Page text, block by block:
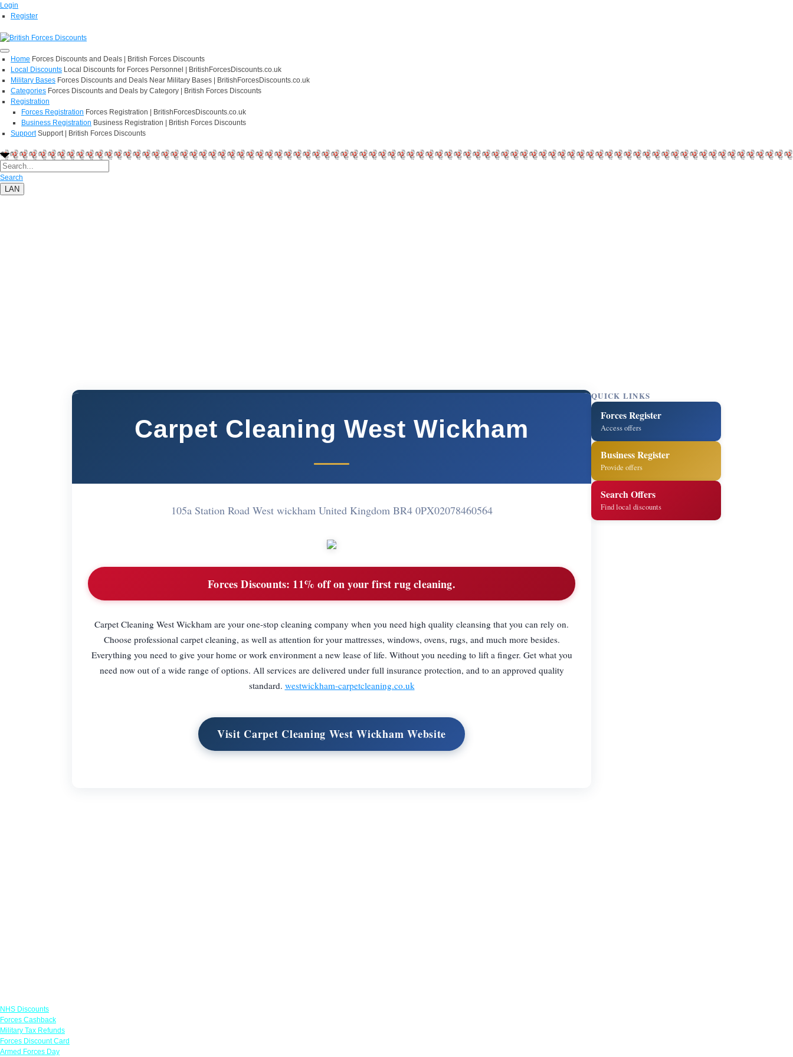
Login
Register
Home Forces Discounts and Deals | British Forces Discounts
Local Discounts Local Discounts for Forces Personnel | BritishForcesDiscounts.co.uk
Military Bases Forces Discounts and Deals Near Military Bases | BritishForcesDiscounts.co.uk
Categories Forces Discounts and Deals by Category | British Forces Discounts
Registration
Forces Registration Forces Registration | BritishForcesDiscounts.co.uk
Business Registration Business Registration | British Forces Discounts
Support Support | British Forces Discounts
Search
LAN
Carpet Cleaning West Wickham
105a Station Road West wickham United Kingdom BR4 0PX02078460564
Forces Discounts: 11% off on your first rug cleaning.
Carpet Cleaning West Wickham are your one-stop cleaning company when you need high quality cleansing that you can rely on.
Choose professional carpet cleaning, as well as attention for your mattresses, windows, ovens, rugs, and much more besides.
Everything you need to give your home or work environment a new lease of life. Without you needing to lift a finger. Get what you
need now out of a wide range of options. All services are delivered under full insurance protection, and to an approved quality
standard. westwickham-carpetcleaning.co.uk
Visit Carpet Cleaning West Wickham Website
QUICK LINKS
Forces Register
Access offers
Business Register
Provide offers
Search Offers
Find local discounts
NHS Discounts
Forces Cashback
Military Tax Refunds
Forces Discount Card
Armed Forces Day